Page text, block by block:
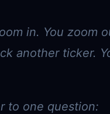
in. You zoom
another ticker.
to one question: